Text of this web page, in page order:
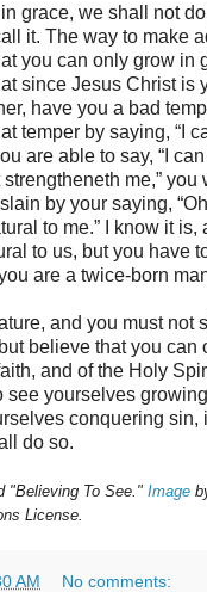
grace, we shall not
it. The way to make
you can only grow in
since Jesus Christ is
have you a bad
temper by saying, “I
are able to say, “I
me,” you
by your saying,
to me.” I know it is,
to us, but you have
are a twice-born
and you must not
believe that you can
and of the Holy
see yourselves
conquering sin,
do so.
"Believing To See." Image
License.
AM No comments: